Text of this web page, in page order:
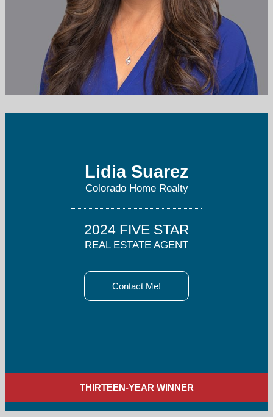
Lidia Suarez
Colorado Home Realty
2024 FIVE STAR
REAL ESTATE AGENT
Contact Me!
THIRTEEN-YEAR WINNER